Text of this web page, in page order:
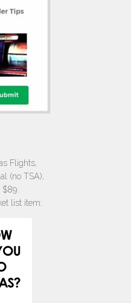
Flights,
(no TSA),
list item: